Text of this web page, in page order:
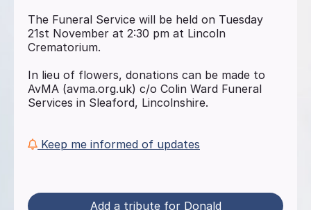
The Funeral Service will be held on Tuesday
21st November at 2:30 pm at Lincoln
Crematorium.
In lieu of flowers, donations can be made to
AvMA (avma.org.uk) c/o Colin Ward Funeral
Services in Sleaford, Lincolnshire.
Keep me informed of updates
Add a tribute for Donald